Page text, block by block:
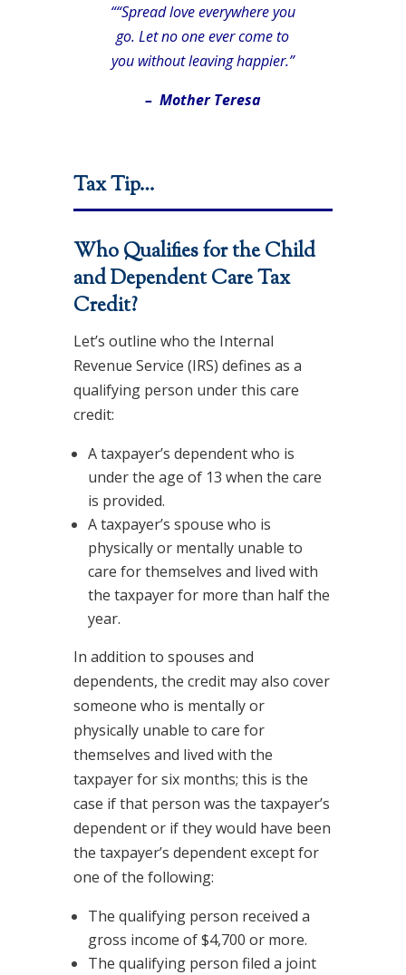
““Spread love everywhere you
go. Let no one ever come to
you without leaving happier.”
– Mother Teresa
Tax Tip…
Who Qualifies for the Child
and Dependent Care Tax
Credit?
Let’s outline who the Internal
Revenue Service (IRS) defines as a
qualifying person under this care
credit:
A taxpayer’s dependent who is
under the age of 13 when the care
is provided.
A taxpayer’s spouse who is
physically or mentally unable to
care for themselves and lived with
the taxpayer for more than half the
year.
In addition to spouses and
dependents, the credit may also cover
someone who is mentally or
physically unable to care for
themselves and lived with the
taxpayer for six months; this is the
case if that person was the taxpayer’s
dependent or if they would have been
the taxpayer’s dependent except for
one of the following:
The qualifying person received a
gross income of $4,700 or more.
The qualifying person filed a joint